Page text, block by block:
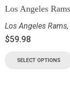
Los Angeles
Los Angeles Rams,
$59.98
SELECT OPTIONS